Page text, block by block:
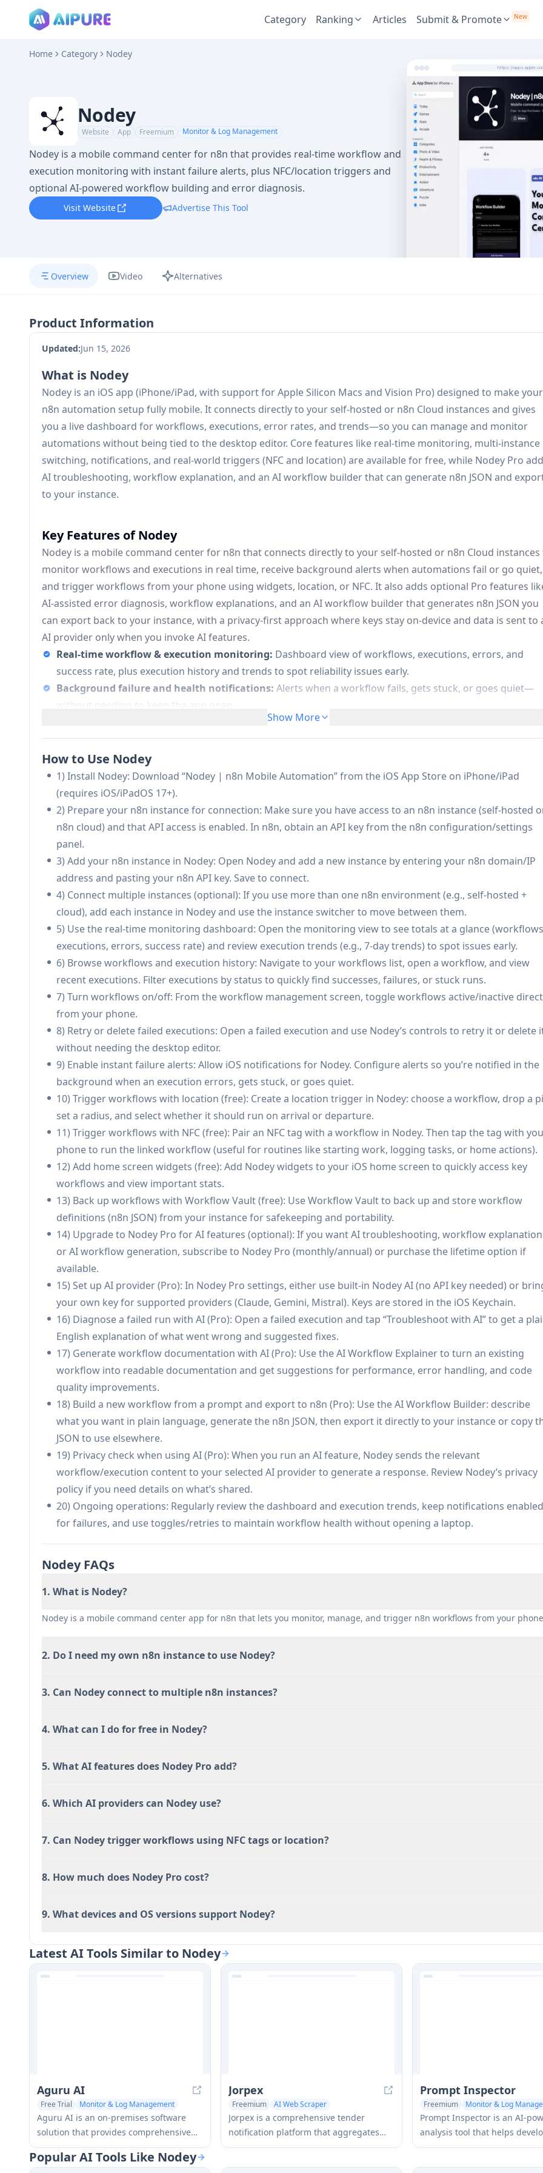
Category Ranking Articles Submit & Promote New
Home Category Nodey
Nodey
Website App Freemium Monitor & Log Management
Nodey is a mobile command center for n8n that provides real-time workflow and
execution monitoring with instant failure alerts, plus NFC/location triggers and
optional AI-powered workflow building and error diagnosis.
Visit Website Advertise This Tool
https://
Overview Video Alternatives
Product Information
Updated:Jun 15, 2026
What is Nodey
Nodey is an iOS app (iPhone/iPad, with support for Apple Silicon Macs and Vision Pro) designed to make your
n8n automation setup fully mobile. It connects directly to your self-hosted or n8n Cloud instances and gives
you a live dashboard for workflows, executions, error rates, and trends—so you can manage and monitor
automations without being tied to the desktop editor. Core features like real-time monitoring, multi-instance
switching, notifications, and real-world triggers (NFC and location) are available for free, while Nodey Pro
AI troubleshooting, workflow explanation, and an AI workflow builder that can generate n8n JSON and
to your instance.
Key Features of Nodey
Nodey is a mobile command center for n8n that connects directly to your self-hosted or n8n Cloud instances
monitor workflows and executions in real time, receive background alerts when automations fail or go quiet,
and trigger workflows from your phone using widgets, location, or NFC. It also adds optional Pro features
AI-assisted error diagnosis, workflow explanations, and an AI workflow builder that generates n8n JSON you
can export back to your instance, with a privacy-first approach where keys stay on-device and data is sent to
AI provider only when you invoke AI features.
Real-time workflow & execution monitoring: Dashboard view of workflows, executions, errors, and
success rate, plus execution history and trends to spot reliability issues early.
Background failure and health notifications: Alerts when a workflow fails, gets stuck, or goes quiet—
without needing to keep the app open.
Multi-instance support (self-hosted + cloud):Connect and switch between multiple n8n instances,
for managing separate environments (dev/staging/prod) or multiple clients.
“Real world” triggers (NFC + location):
(arrive/leave), enabling quick physical-to-digital automations.
AI troubleshooting and workflow documentation (Pro):
suggests fixes, and can generate readable workflow documentation and optimization recommendations.
AI workflow builder to n8n JSON (Pro):Describe an automation in natural language and generate n8n
workflow JSON that can be exported directly to your instance.
Use Cases of Nodey
On-call ops for automation reliability: DevOps/SREs monitor n8n-based jobs and integrations, get alerted
failures, and quickly triage issues from a phone when away from a laptop.
E-commerce order and inventory automations: Track and respond to failed order-sync, fulfillment, or
inventory update workflows; trigger remediation workflows on demand.
Field service and facilities workflows: Technicians trigger workflows via NFC tags on equipment (e.g., log
maintenance, open tickets, update CMMS) and use location triggers for arrival/departure check-ins.
Marketing and growth operations: Monitor lead routing, campaign reporting, and CRM sync workflows;
receive alerts when pipelines break and use AI to diagnose errors faster.
Agency / consultant multi-client management: Manage multiple client n8n instances from one app,
switching contexts quickly and getting proactive alerts on client-critical automations.
Personal productivity and smart-home routines: Use NFC tags and location triggers to run personal
workflows (start workday routine, log tasks, trigger home automations) backed by n8n.
Pros
Mobile-first monitoring and alerts reduce time-to-detect for broken workflows without opening the n8n
editor.
Supports both self-hosted and n8n Cloud instances, including multi-instance switching.
Unique trigger options (NFC/location) enable physical-world workflow launches.
Privacy-oriented design: connects directly to your instance; AI is only invoked when you choose (with
optional bring-your-own AI key).
Cons
AI features (diagnosis, explainer, builder) require a paid Pro plan.
Requires an n8n instance with API access enabled, which may add setup/security considerations.
Show More
How to Use Nodey
1) Install Nodey: Download “Nodey | n8n Mobile Automation” from the iOS App Store on iPhone/iPad
(requires iOS/iPadOS 17+).
2) Prepare your n8n instance for connection: Make sure you have access to an n8n instance (self-hosted
n8n cloud) and that API access is enabled. In n8n, obtain an API key from the n8n configuration/settings
panel.
3) Add your n8n instance in Nodey: Open Nodey and add a new instance by entering your n8n domain/IP
address and pasting your n8n API key. Save to connect.
4) Connect multiple instances (optional): If you use more than one n8n environment (e.g., self-hosted +
cloud), add each instance in Nodey and use the instance switcher to move between them.
5) Use the real-time monitoring dashboard: Open the monitoring view to see totals at a glance
executions, errors, success rate) and review execution trends (e.g., 7-day trends) to spot issues early.
6) Browse workflows and execution history: Navigate to your workflows list, open a workflow, and view
recent executions. Filter executions by status to quickly find successes, failures, or stuck runs.
7) Turn workflows on/off: From the workflow management screen, toggle workflows active/inactive
from your phone.
8) Retry or delete failed executions: Open a failed execution and use Nodey’s controls to retry it or delete
without needing the desktop editor.
9) Enable instant failure alerts: Allow iOS notifications for Nodey. Configure alerts so you’re notified in the
background when an execution errors, gets stuck, or goes quiet.
10) Trigger workflows with location (free): Create a location trigger in Nodey: choose a workflow, drop a
set a radius, and select whether it should run on arrival or departure.
11) Trigger workflows with NFC (free): Pair an NFC tag with a workflow in Nodey. Then tap the tag with
phone to run the linked workflow (useful for routines like starting work, logging tasks, or home actions).
12) Add home screen widgets (free): Add Nodey widgets to your iOS home screen to quickly access key
workflows and view important stats.
13) Back up workflows with Workflow Vault (free): Use Workflow Vault to back up and store workflow
definitions (n8n JSON) from your instance for safekeeping and portability.
14) Upgrade to Nodey Pro for AI features (optional): If you want AI troubleshooting, workflow
or AI workflow generation, subscribe to Nodey Pro (monthly/annual) or purchase the lifetime option if
available.
15) Set up AI provider (Pro): In Nodey Pro settings, either use built-in Nodey AI (no API key needed) or
your own key for supported providers (Claude, Gemini, Mistral). Keys are stored in the iOS Keychain.
16) Diagnose a failed run with AI (Pro): Open a failed execution and tap “Troubleshoot with AI” to get a
English explanation of what went wrong and suggested fixes.
17) Generate workflow documentation with AI (Pro): Use the AI Workflow Explainer to turn an existing
workflow into readable documentation and get suggestions for performance, error handling, and code
quality improvements.
18) Build a new workflow from a prompt and export to n8n (Pro): Use the AI Workflow Builder: describe
what you want in plain language, generate the n8n JSON, then export it directly to your instance or copy
JSON to use elsewhere.
19) Privacy check when using AI (Pro): When you run an AI feature, Nodey sends the relevant
workflow/execution content to your selected AI provider to generate a response. Review Nodey’s privacy
policy if you need details on what’s shared.
20) Ongoing operations: Regularly review the dashboard and execution trends, keep notifications enabled
for failures, and use toggles/retries to maintain workflow health without opening a laptop.
Nodey FAQs
1. What is Nodey?
Nodey is a mobile command center app for n8n that lets you monitor, manage, and trigger n8n workflows from your
2. Do I need my own n8n instance to use Nodey?
3. Can Nodey connect to multiple n8n instances?
4. What can I do for free in Nodey?
5. What AI features does Nodey Pro add?
6. Which AI providers can Nodey use?
7. Can Nodey trigger workflows using NFC tags or location?
8. How much does Nodey Pro cost?
9. What devices and OS versions support Nodey?
Latest AI Tools Similar to Nodey
Aguru AI
Free Trial
Monitor & Log Management
Large Language Models (LLMs)
Aguru AI is an on-premises software
solution that provides comprehensive
monitoring, security, and optimization
tools for LLM-based applications with
Jorpex
Freemium
AI Web Scraper
Monitor & Log Management
Jorpex is a comprehensive tender
notification platform that aggregates
and delivers instant tender alerts from
Prompt Inspector
Freemium
Monitor & Log
Prompts
Prompt Inspector is an AI-
analysis tool that helps
businesses optimize their LLM
Popular AI Tools Like Nodey